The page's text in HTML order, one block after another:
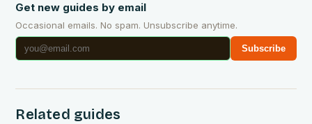
Get new guides by email
Occasional emails. No spam. Unsubscribe anytime.
Subscribe
Related guides